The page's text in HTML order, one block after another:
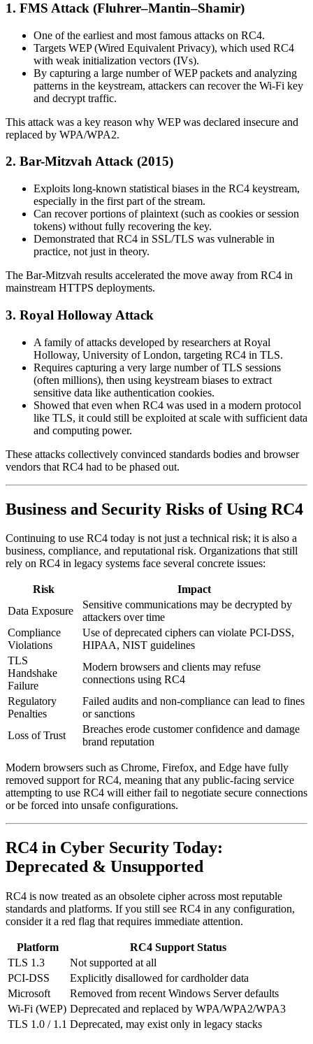
1. FMS Attack (Fluhrer–Mantin–Shamir)
One of the earliest and most famous attacks on RC4.
Targets WEP (Wired Equivalent Privacy), which used RC4
with weak initialization vectors (IVs).
By capturing a large number of WEP packets and analyzing
patterns in the keystream, attackers can recover the Wi‑Fi key
and decrypt traffic.
This attack was a key reason why WEP was declared insecure and
replaced by WPA/WPA2.
2. Bar-Mitzvah Attack (2015)
Exploits long-known statistical biases in the RC4 keystream,
especially in the first part of the stream.
Can recover portions of plaintext (such as cookies or session
tokens) without fully recovering the key.
Demonstrated that RC4 in SSL/TLS was vulnerable in
practice, not just in theory.
The Bar‑Mitzvah results accelerated the move away from RC4 in
mainstream HTTPS deployments.
3. Royal Holloway Attack
A family of attacks developed by researchers at Royal
Holloway, University of London, targeting RC4 in TLS.
Requires capturing a very large number of TLS sessions
(often millions), then using keystream biases to extract
sensitive data like authentication cookies.
Showed that even when RC4 was used in a modern protocol
like TLS, it could still be exploited at scale with sufficient data
and computing power.
These attacks collectively convinced standards bodies and browser
vendors that RC4 had to be phased out.
Business and Security Risks of Using RC4
Continuing to use RC4 today is not just a technical risk; it is also a
business, compliance, and reputational risk. Organizations that still
rely on RC4 in legacy systems face several concrete issues:
Risk
Impact
Data Exposure
Sensitive communications may be decrypted by
attackers over time
Compliance
Violations
Use of deprecated ciphers can violate PCI-DSS,
HIPAA, NIST guidelines
TLS
Handshake
Failure
Modern browsers and clients may refuse
connections using RC4
Regulatory
Penalties
Failed audits and non-compliance can lead to fines
or sanctions
Loss of Trust
Breaches erode customer confidence and damage
brand reputation
Modern browsers such as Chrome, Firefox, and Edge have fully
removed support for RC4, meaning that any public-facing service
attempting to use RC4 will either fail to negotiate secure connections
or be forced into unsafe configurations.
RC4 in Cyber Security Today:
Deprecated & Unsupported
RC4 is now treated as an obsolete cipher across most reputable
standards and platforms. If you still see RC4 in any configuration,
consider it a red flag that requires immediate attention.
Platform
RC4 Support Status
TLS 1.3
Not supported at all
PCI-DSS
Explicitly disallowed for cardholder data
Microsoft
Removed from recent Windows Server defaults
Wi‑Fi (WEP) Deprecated and replaced by WPA/WPA2/WPA3
TLS 1.0 / 1.1 Deprecated, may exist only in legacy stacks